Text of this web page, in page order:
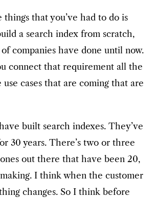
things that you’ve had to do is
a search index from scratch,
companies have done until now.
connect that requirement all the
use cases that are coming that are
built search indexes. They’ve
30 years. There’s two or three
out there that have been 20,
I think when the customer
changes. So I think before